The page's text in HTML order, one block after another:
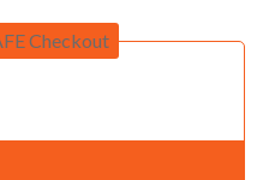
Checkout